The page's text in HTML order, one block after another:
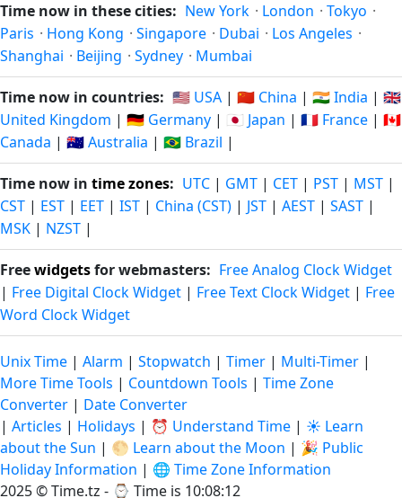
Time now in these cities: New York · London · Tokyo ·
Paris · Hong Kong · Singapore · Dubai · Los Angeles ·
Shanghai · Beijing · Sydney · Mumbai
Time now in countries: 🇺🇸 USA | 🇨🇳 China | 🇮🇳 India | 🇬🇧
United Kingdom | 🇩🇪 Germany | 🇯🇵 Japan | 🇫🇷 France | 🇨🇦
Canada | 🇦🇺 Australia | 🇧🇷 Brazil |
Time now in time zones: UTC | GMT | CET | PST | MST |
CST | EST | EET | IST | China (CST) | JST | AEST | SAST |
MSK | NZST |
Freewidgetsfor webmasters: Free Analog Clock Widget
| Free Digital Clock Widget | Free Text Clock Widget | Free
Word Clock Widget
Unix Time | Alarm | Stopwatch | Timer | Multi-Timer |
More Time Tools | Countdown Tools | Time Zone
Converter | Date Converter
| Articles | Holidays | ⏰ Understand Time | ☀️ Learn
about the Sun | 🌕 Learn about the Moon | 🎉 Public
Holiday Information | 🌐 Time Zone Information
2025 © Time.tz - ⌚ Time is 10:08:13